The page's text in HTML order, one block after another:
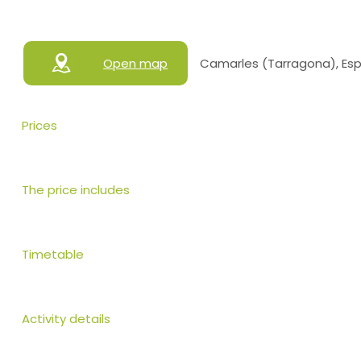
Open map Camarles (Tarragona),
Prices
The price includes
Timetable
Activity details